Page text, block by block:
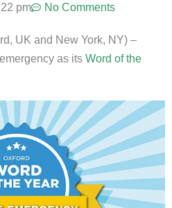
pm No Comments
UK and New York, NY) –
as its Word of the